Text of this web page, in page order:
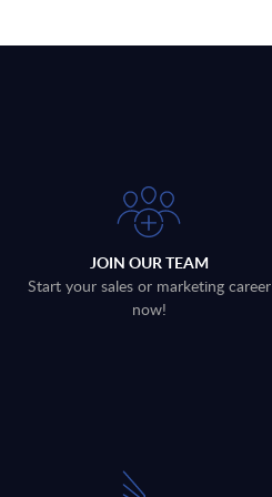
JOIN OUR TEAM
Start your sales or marketing career
now!